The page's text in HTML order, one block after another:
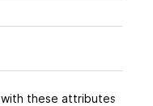
these attributes